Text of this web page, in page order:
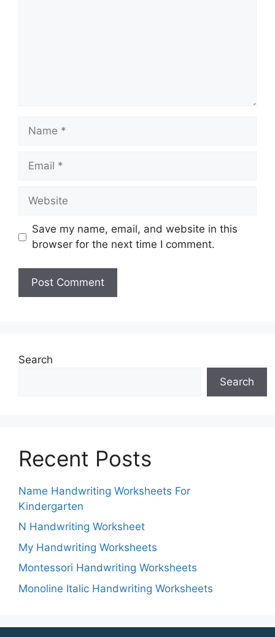
Name
Email
Website
Save my name, email, and website in this
browser for the next time I comment.
Search
Search
Recent Posts
Name Handwriting Worksheets For
Kindergarten
N Handwriting Worksheet
My Handwriting Worksheets
Montessori Handwriting Worksheets
Monoline Italic Handwriting Worksheets